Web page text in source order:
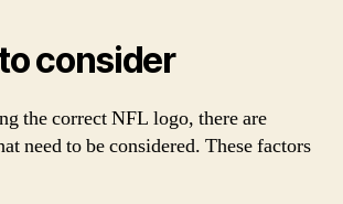
consider
the correct NFL logo, there are
need to be considered. These factors